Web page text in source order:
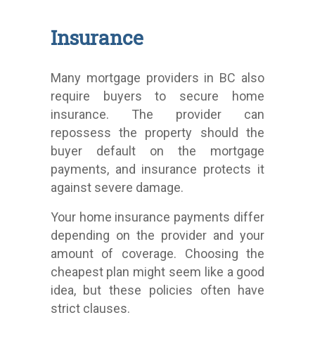
Insurance
Many mortgage providers in BC also
require buyers to secure home
insurance. The provider can
repossess the property should the
buyer default on the mortgage
payments, and insurance protects it
against severe damage.
Your home insurance payments differ
depending on the provider and your
amount of coverage. Choosing the
cheapest plan might seem like a good
idea, but these policies often have
strict clauses.